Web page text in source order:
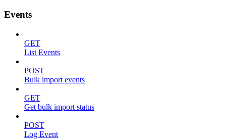
Events
GET
List Events
POST
Bulk import events
GET
Get bulk import status
POST
Log Event